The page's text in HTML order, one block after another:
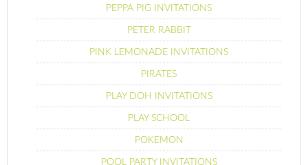
PEPPA PIG INVITATIONS
PETER RABBIT
PINK LEMONADE INVITATIONS
PIRATES
PLAY DOH INVITATIONS
PLAY SCHOOL
POKEMON
POOL PARTY INVITATIONS